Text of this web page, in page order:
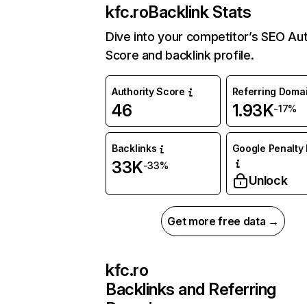
kfc.roBacklink Stats
Dive into your competitor’s SEO
Score and backlink profile.
Authority Score
46
Referring
1.93K-17%
Backlinks
33K-33%
Google Penalty
Unlock
Get more free data →
kfc.ro
Backlinks and Referring